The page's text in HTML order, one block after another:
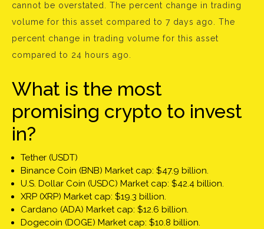
cannot be overstated. The percent change in trading
volume for this asset compared to 7 days ago. The
percent change in trading volume for this asset
compared to 24 hours ago.
What is the most
promising crypto to invest
in?
Tether (USDT)
Binance Coin (BNB) Market cap: $47.9 billion.
U.S. Dollar Coin (USDC) Market cap: $42.4 billion.
XRP (XRP) Market cap: $19.3 billion.
Cardano (ADA) Market cap: $12.6 billion.
Dogecoin (DOGE) Market cap: $10.8 billion.